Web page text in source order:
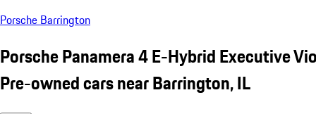
Porsche Barrington
Porsche Panamera 4 E-Hybrid Executive
Pre-owned cars near Barrington, IL